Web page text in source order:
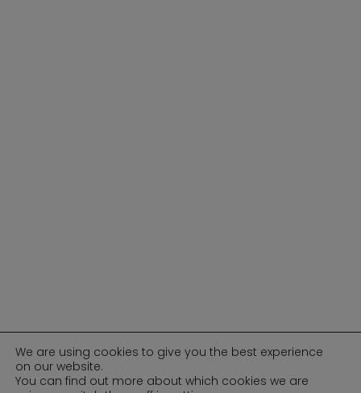
We are using cookies to give you the best experience
on our website.
You can find out more about which cookies we are